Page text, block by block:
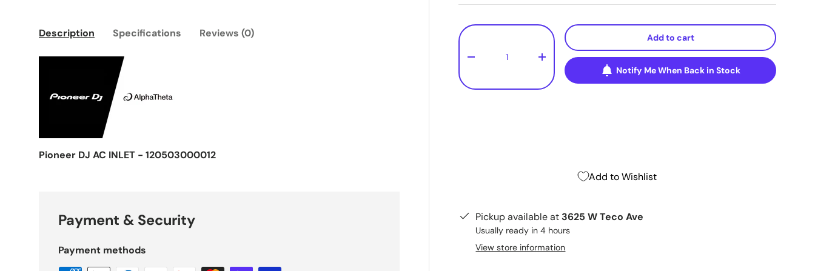
Qty
- +
Add to cart
Notify Me When Back in Stock
Add to Wishlist
Pickup available at 3625 W Teco Ave
Usually ready in 4 hours
View store information
Description Specifications Reviews (0)
Pioneer DJ AC INLET - 120503000012
Payment & Security
Payment methods